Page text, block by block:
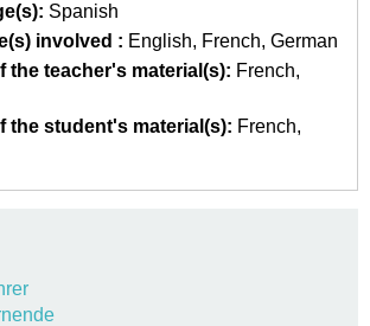
Spanish
involved : English French German
the teacher's material(s): French
the student's material(s): French